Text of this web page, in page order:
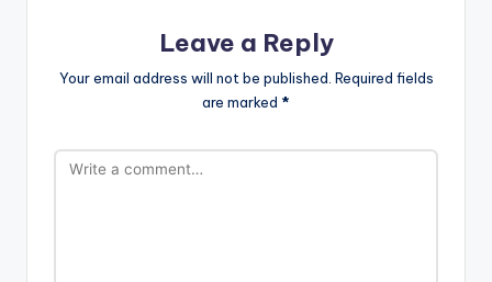
Leave a Reply
Your email address will not be published. Required fields
are marked *